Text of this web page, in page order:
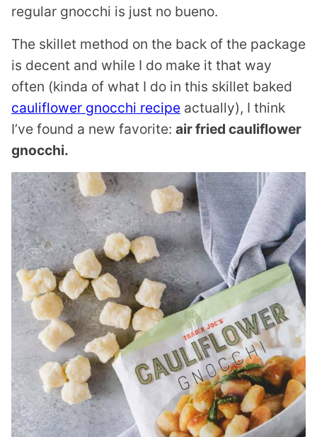
regular gnocchi is just no bueno.
The skillet method on the back of the package
is decent and while I do make it that way
often (kinda of what I do in this skillet baked
cauliflower gnocchi recipe actually), I think
I’ve found a new favorite: air fried cauliflower
gnocchi.